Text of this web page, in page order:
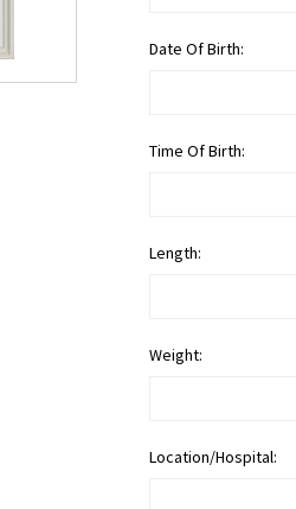
Date Of Birth:
Time Of Birth:
Length:
Weight:
Location/Hospital: